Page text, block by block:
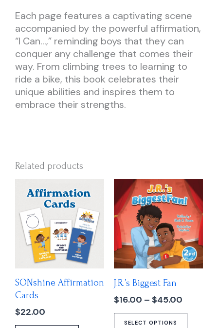
Each page features a captivating scene
accompanied by the powerful affirmation,
“I Can…,” reminding boys that they can
conquer any challenge that comes their
way. From climbing trees to learning to
ride a bike, this book celebrates their
unique abilities and inspires them to
embrace their strengths.
Related products
SONshine Affirmation
Cards
$22.00
J.R.’s Biggest Fan
$16.00 – $45.00
Price
range:
$16.00
through
$45.00
SELECT OPTIONS
This
has
The
on